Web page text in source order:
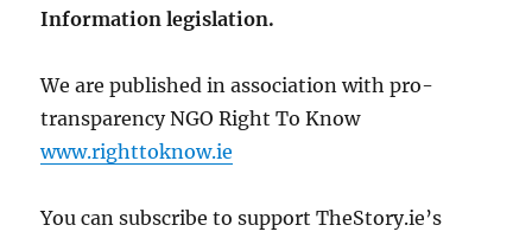
Information legislation.
We are published in association with pro-
transparency NGO Right To Know
www.righttoknow.ie
You can subscribe to support TheStory.ie’s